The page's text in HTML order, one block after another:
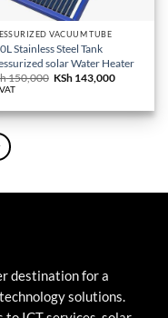
VACUUM TUBE
Stainless Steel Tank
solar Water Heater
150,000 Original
KSh 150,000.
KSh 143,000
KSh
destination for a
solutions.